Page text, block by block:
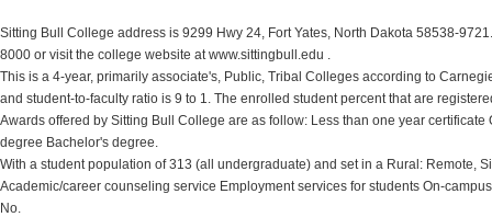
Sitting Bull College address is 9299 Hwy 24, Fort Yates, North Dakota 58538-
8000 or visit the college website at www.sittingbull.edu .
This is a 4-year, primarily associate's, Public, Tribal Colleges according to
and student-to-faculty ratio is 9 to 1. The enrolled student percent that are
Awards offered by Sitting Bull College are as follow: Less than one year
degree Bachelor's degree.
With a student population of 313 (all undergraduate) and set in a Rural: Remote,
Academic/career counseling service Employment services for students On-
No.